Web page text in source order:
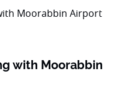
with Moorabbin